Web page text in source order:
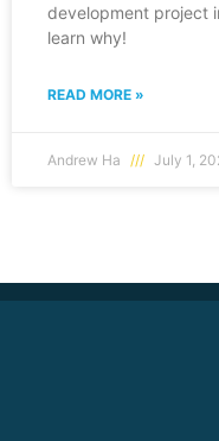
development project
learn why!
READ MORE »
Andrew Ha July 1,